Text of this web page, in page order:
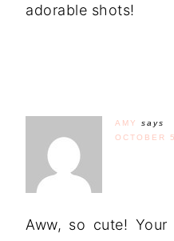
adorable shots!
AMY
says
OCTOBER
Aww, so cute!